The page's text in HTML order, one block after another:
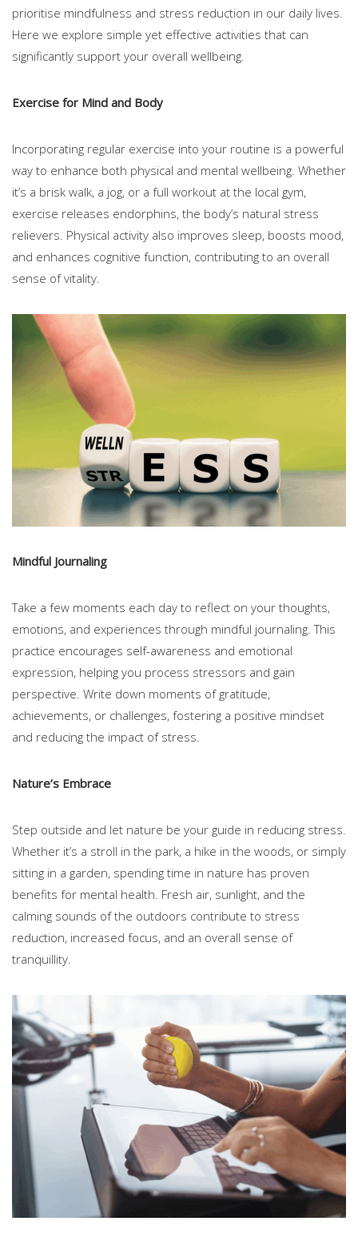
prioritise mindfulness and stress reduction in our daily lives.
Here we explore simple yet effective activities that can
significantly support your overall wellbeing.
Exercise for Mind and Body
Incorporating regular exercise into your routine is a powerful
way to enhance both physical and mental wellbeing. Whether
it’s a brisk walk, a jog, or a full workout at the local gym,
exercise releases endorphins, the body’s natural stress
relievers. Physical activity also improves sleep, boosts mood,
and enhances cognitive function, contributing to an overall
sense of vitality.
Mindful Journaling
Take a few moments each day to reflect on your thoughts,
emotions, and experiences through mindful journaling. This
practice encourages self-awareness and emotional
expression, helping you process stressors and gain
perspective. Write down moments of gratitude,
achievements, or challenges, fostering a positive mindset
and reducing the impact of stress.
Nature’s Embrace
Step outside and let nature be your guide in reducing stress.
Whether it’s a stroll in the park, a hike in the woods, or simply
sitting in a garden, spending time in nature has proven
benefits for mental health. Fresh air, sunlight, and the
calming sounds of the outdoors contribute to stress
reduction, increased focus, and an overall sense of
tranquillity.